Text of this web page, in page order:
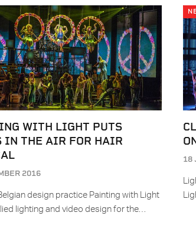
WITH LIGHT PUTS
IN THE AIR FOR HAIR
2016
design practice Painting with Light
lighting and video design for the…
18